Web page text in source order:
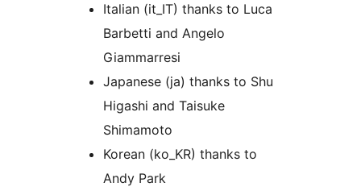
Italian (it_IT) thanks to Luca
Barbetti and Angelo
Giammarresi
Japanese (ja) thanks to Shu
Higashi and Taisuke
Shimamoto
Korean (ko_KR) thanks to
Andy Park